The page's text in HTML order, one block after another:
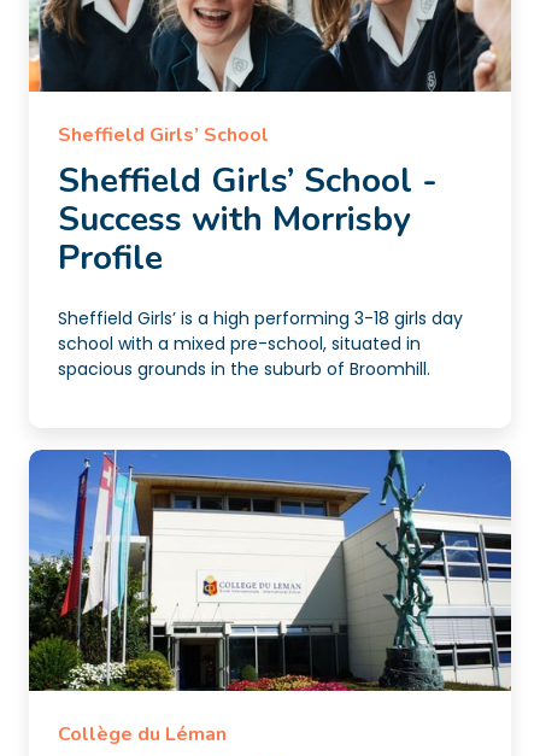
Sheffield Girls’ School
Sheffield Girls’ School -
Success with Morrisby
Profile
Sheffield Girls’ is a high performing 3-18 girls day
school with a mixed pre-school, situated in
spacious grounds in the suburb of Broomhill.
Collège du Léman